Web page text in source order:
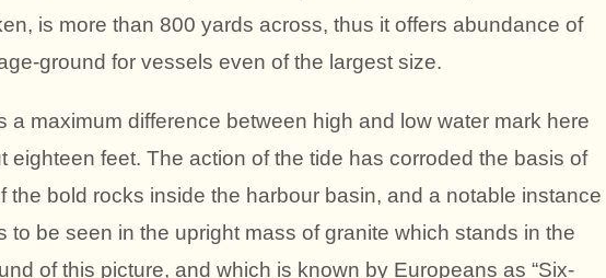
is more than 800 yards across, thus it offers abundance of
ground for vessels even of the largest size.
a maximum difference between high and low water mark here
eighteen feet. The action of the tide has corroded the basis of
the bold rocks inside the harbour basin, and a notable instance
to be seen in the upright mass of granite which stands in the
of this picture, and which is known by Europeans as “Six-